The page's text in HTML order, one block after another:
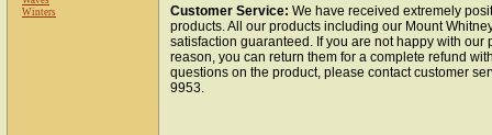
Winters
Customer Service: We have received extremely
products. All our products including our Mount
satisfaction guaranteed. If you are not happy with our
reason, you can return them for a complete refund
questions on the product, please contact customer
9953.